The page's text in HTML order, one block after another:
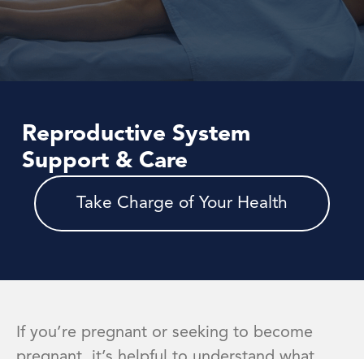
Reproductive System
Support & Care
Take Charge of Your Health
If you’re pregnant or seeking to become